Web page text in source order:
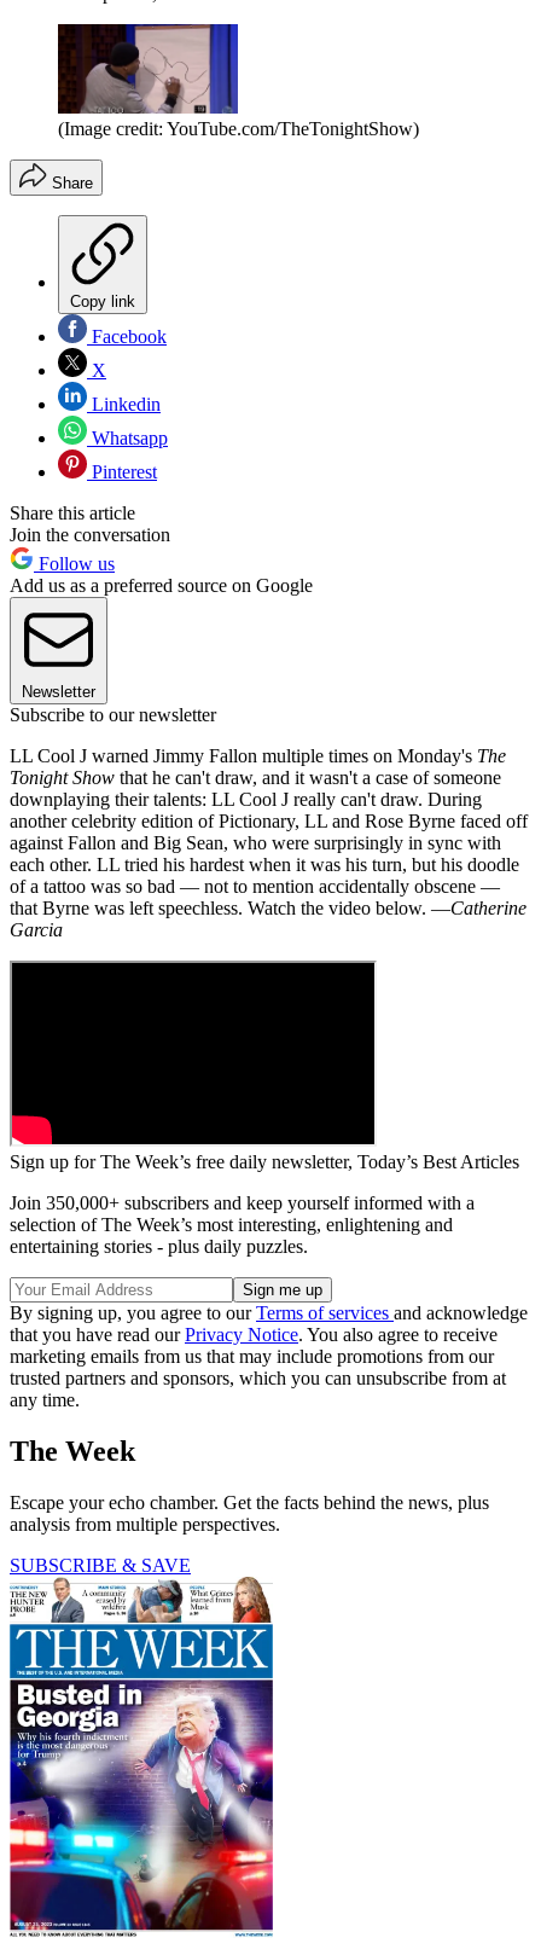
(Image credit: YouTube.com/TheTonightShow)
Share
Copy link
Facebook
X
Linkedin
Whatsapp
Pinterest
Share this article
Join the conversation
Follow us
Add us as a preferred source on Google
Newsletter
Subscribe to our newsletter
LL Cool J warned Jimmy Fallon multiple times on Monday's The
Tonight Show that he can't draw, and it wasn't a case of someone
downplaying their talents: LL Cool J really can't draw. During
another celebrity edition of Pictionary, LL and Rose Byrne faced off
against Fallon and Big Sean, who were surprisingly in sync with
each other. LL tried his hardest when it was his turn, but his doodle
of a tattoo was so bad — not to mention accidentally obscene —
that Byrne was left speechless. Watch the video below. —Catherine
Garcia
Sign up for The Week’s free daily newsletter, Today’s Best Articles
Join 350,000+ subscribers and keep yourself informed with a
selection of The Week’s most interesting, enlightening and
entertaining stories - plus daily puzzles.
By signing up, you agree to ourTerms of services and acknowledge
that you have read ourPrivacy Notice. You also agree to receive
marketing emails from us that may include promotions from our
trusted partners and sponsors, which you can unsubscribe from at
any time.
The Week
Escape your echo chamber. Get the facts behind the news, plus
analysis from multiple perspectives.
SUBSCRIBE & SAVE